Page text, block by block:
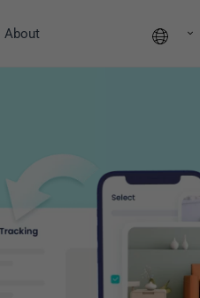
About